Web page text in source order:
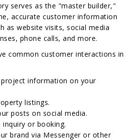
serves as the "master builder,"
accurate customer information
as website visits, social media
phone calls, and more.
common customer interactions in
information on your
listings.
posts on social media.
inquiry or booking.
brand via Messenger or other